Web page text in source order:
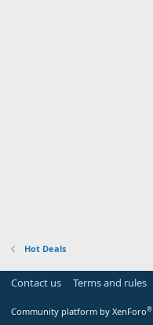
Hot Deals
Contact us Terms and rules
Community platform by XenForo®